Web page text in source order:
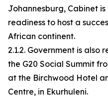
Johannesburg, Cabinet
readiness to host a
African continent.
2.1.2. Government is also
the G20 Social Summit
at the Birchwood Hotel
Centre, in Ekurhuleni.